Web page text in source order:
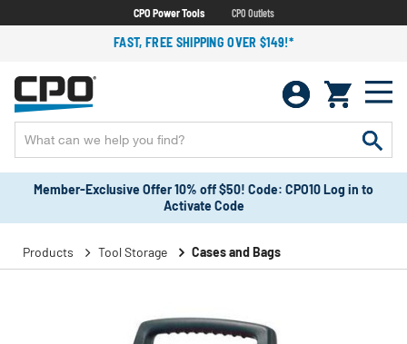
CPO Power Tools CPO Outlets
FAST, FREE SHIPPING OVER $149!*
Member-Exclusive Offer 10% off $50! Code: CPO10 Log in to
Activate Code
Products Tool Storage Cases and Bags